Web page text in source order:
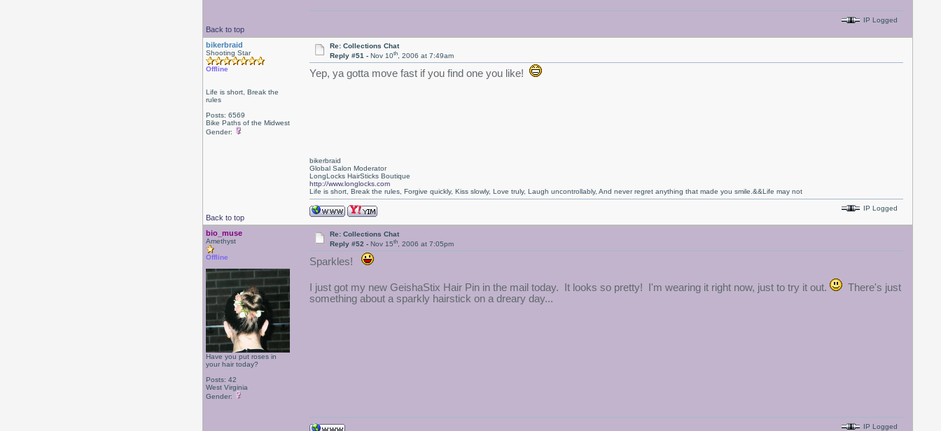
Back to top
IP Logged
bikerbraid
Shooting Star
Offline
Life is short, Break the
rules
Posts: 6569
Bike Paths of the Midwest
Gender:
Re: Collections Chat
Reply #51 -Nov 10th, 2006 at 7:49am
Yep, ya gotta move fast if you find one you like!
Back to top
bikerbraid
Global Salon Moderator
LongLocks HairSticks Boutique
http://www.longlocks.com
Life is short, Break the rules, Forgive quickly, Kiss slowly, Love truly, Laugh uncontrollably, And never regret anything that made you smile.&&Life may not
IP Logged
bio_muse
Amethyst
Offline
Have you put roses in
your hair today?
Posts: 42
West Virginia
Gender:
Re: Collections Chat
Reply #52 -Nov 15th, 2006 at 7:05pm
Sparkles!
I just got my new GeishaStix Hair Pin in the mail today. It looks so pretty! I'm wearing it right now, just to try it out.
There's just
something about a sparkly hairstick on a dreary day...
IP Logged